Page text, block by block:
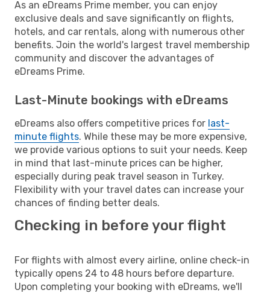
As an eDreams Prime member, you can enjoy
exclusive deals and save significantly on flights,
hotels, and car rentals, along with numerous other
benefits. Join the world's largest travel membership
community and discover the advantages of
eDreams Prime.
Last-Minute bookings with eDreams
eDreams also offers competitive prices for last-
minute flights. While these may be more expensive,
we provide various options to suit your needs. Keep
in mind that last-minute prices can be higher,
especially during peak travel season in Turkey.
Flexibility with your travel dates can increase your
chances of finding better deals.
Checking in before your flight
For flights with almost every airline, online check-in
typically opens 24 to 48 hours before departure.
Upon completing your booking with eDreams, we'll